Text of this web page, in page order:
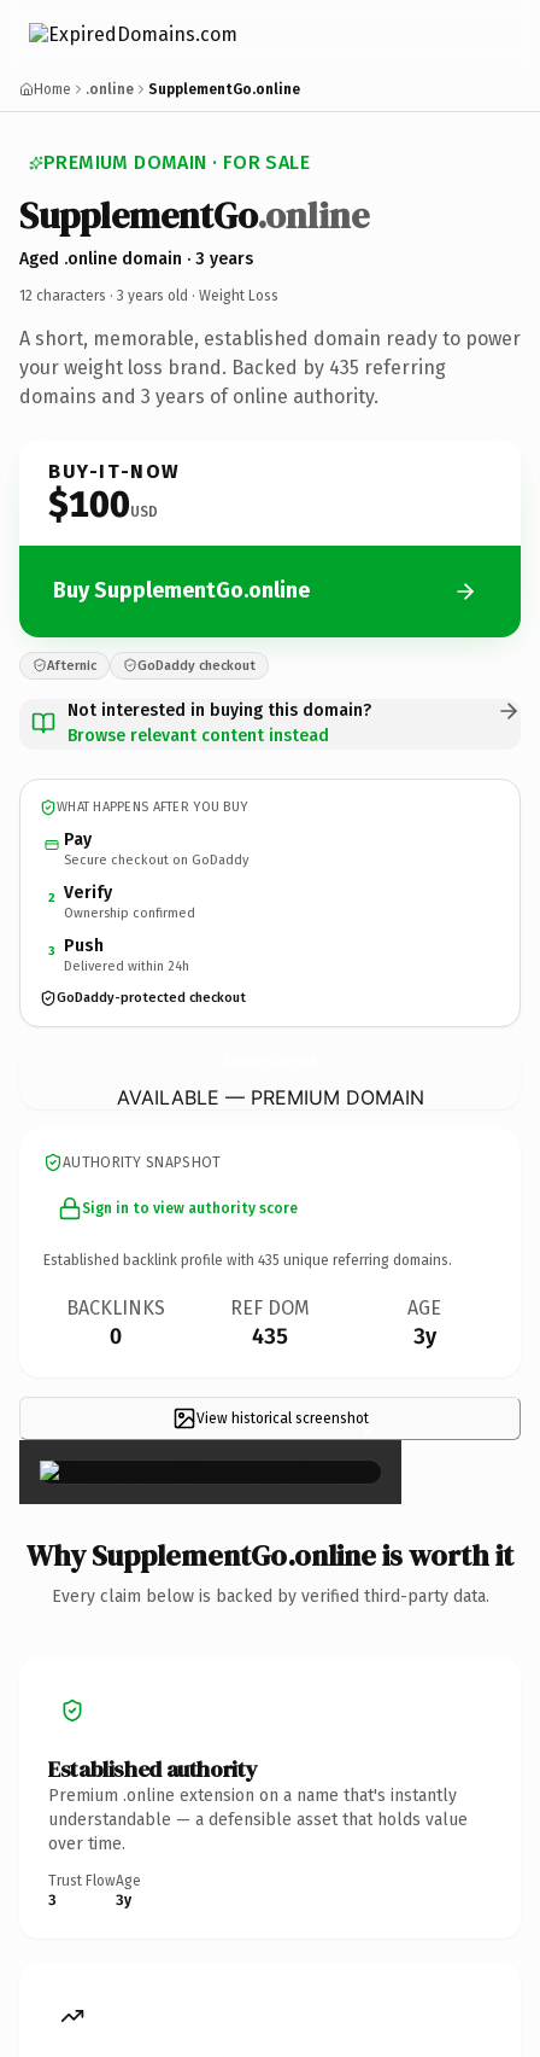
Home .online SupplementGo.online
PREMIUM DOMAIN · FOR SALE
SupplementGo.online
Aged .online domain · 3 years
12 characters · 3 years old · Weight Loss
A short, memorable, established domain ready to power
your weight loss brand. Backed by 435 referring
domains and 3 years of online authority.
BUY-IT-NOW
$100USD
Buy SupplementGo.online
Afternic GoDaddy checkout
Not interested in buying this domain?
Browse relevant content instead
WHAT HAPPENS AFTER YOU BUY
Pay
Secure checkout on GoDaddy
2 Verify
Ownership confirmed
3 Push
Delivered within 24h
GoDaddy-protected checkout
AVAILABLE — PREMIUM DOMAIN
AUTHORITY SNAPSHOT
Sign in to view authority score
Established backlink profile with 435 unique referring domains.
BACKLINKS
0
REF DOM
435
AGE
3y
View historical screenshot×
Why SupplementGo.online is worth it
Every claim below is backed by verified third-party data.
Established authority
Premium .online extension on a name that's instantly
understandable — a defensible asset that holds value
over time.
Trust Flow
3
Age
3y